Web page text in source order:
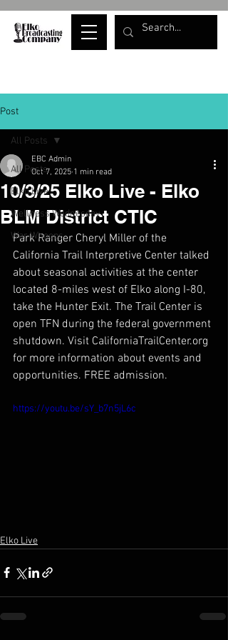
Post
All Posts
Elko Live
Wellness Wednesday
War Whoops
All Posts
10/3/25 Elko Live - Elko
BLM District CTIC
EBC Admin
Oct 7, 2025 1 min read
Park Ranger Cheryl Miller of the
California Trail Interpretive Center talked
about seasonal activities at the center
located 8-miles west of Elko along I-80,
take the Hunter Exit. The Trail Center is
open TFN during the federal government
shutdown. Visit CaliforniaTrailCenter.org
for more information about events and
opportunities. FREE admission.
https://youtu.be/sY_b7n5jL6c
Elko Live